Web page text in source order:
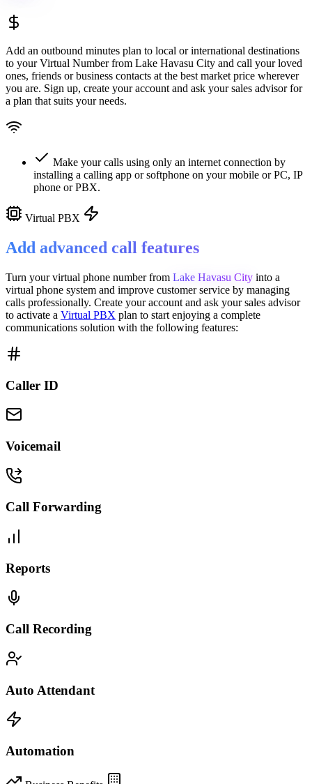
Add an outbound minutes plan to local or international destinations
to your Virtual Number from Lake Havasu City and call your loved
ones, friends or business contacts at the best market price wherever
you are. Sign up, create your account and ask your sales advisor for
a plan that suits your needs.
Make your calls using only an internet connection by
installing a calling app or softphone on your mobile or PC, IP
phone or PBX.
Virtual PBX
Add advanced call features
Turn your virtual phone number from Lake Havasu City into a
virtual phone system and improve customer service by managing
calls professionally. Create your account and ask your sales advisor
to activate a Virtual PBX plan to start enjoying a complete
communications solution with the following features:
Caller ID
Voicemail
Call Forwarding
Reports
Call Recording
Auto Attendant
Automation